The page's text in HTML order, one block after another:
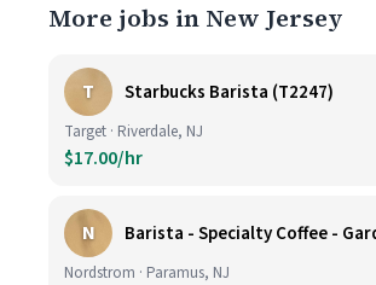
More jobs in New Jersey
T Starbucks Barista (T2247)
Target · Riverdale, NJ
$17.00/hr
N
Nordstrom · Paramus, NJ